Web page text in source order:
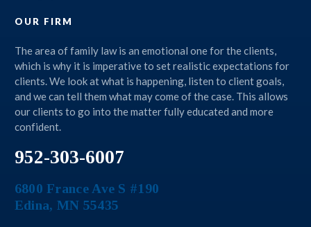
OUR FIRM
The area of family law is an emotional one for the clients,
which is why it is imperative to set realistic expectations for
clients. We look at what is happening, listen to client goals,
and we can tell them what may come of the case. This allows
our clients to go into the matter fully educated and more
confident.
952-303-6007
6800 France Ave S #190
Edina, MN 55435